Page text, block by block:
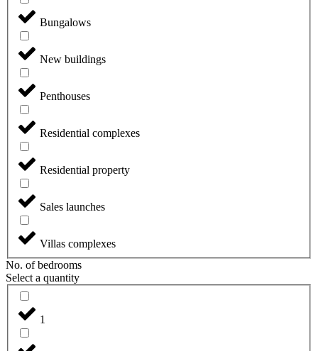
Bungalows
New buildings
Penthouses
Residential complexes
Residential property
Sales launches
Villas complexes
No. of bedrooms
Select a quantity
1